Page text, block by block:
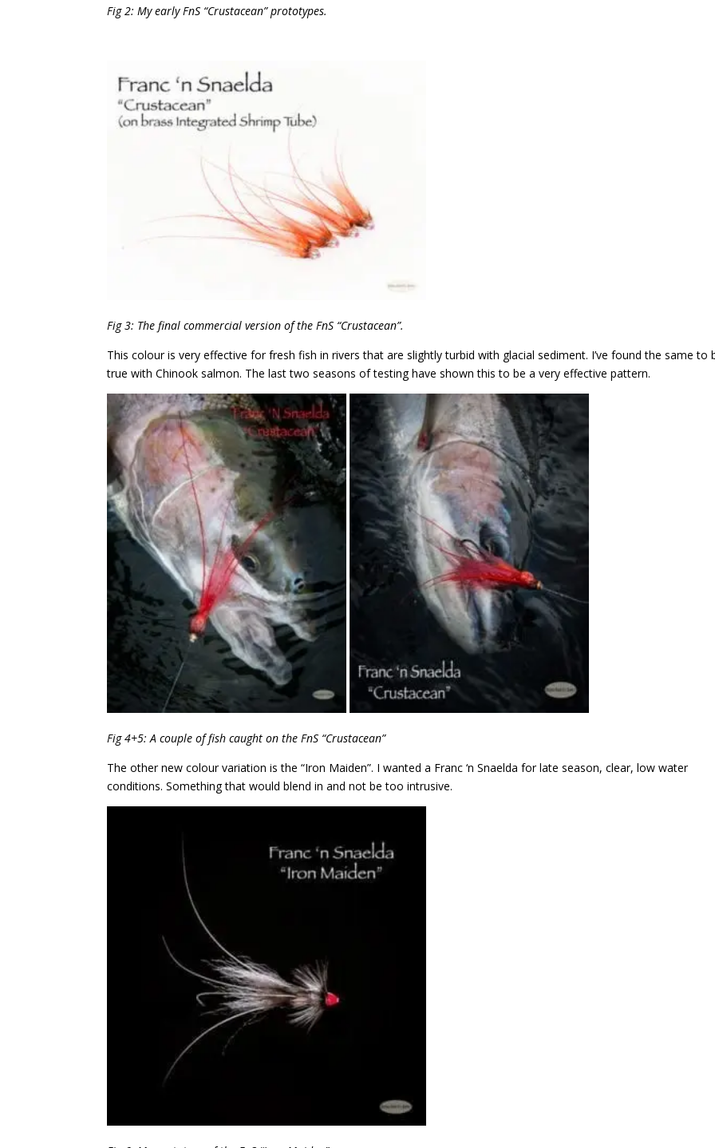
Fig 2: My early FnS “Crustacean”prototypes.
Fig 3: The final commercial version of the FnS “Crustacean”.
This colour is very effective for fresh fish in rivers that are slightly turbid with glacial sediment. I’ve found the same to
true with Chinook salmon. The last two seasons of testing have shown this to be a very effective pattern.
Fig 4+5: A couple of fish caught on the FnS “Crustacean”
The other new colour variation is the “Iron Maiden”. I wanted a Franc ‘n Snaelda for late season, clear, low water
conditions. Something that would blend in and not be too intrusive.